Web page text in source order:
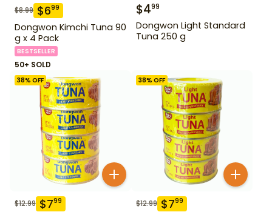
$8.99 $699
Dongwon Kimchi Tuna 90
g x 4 Pack
BESTSELLER
50+ SOLD
$499
Dongwon Light Standard
Tuna 250 g
38% OFF
$12.99 $799
38% OFF
$12.99 $799